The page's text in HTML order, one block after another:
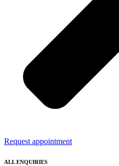
Request appointment
ALL ENQUIRIES